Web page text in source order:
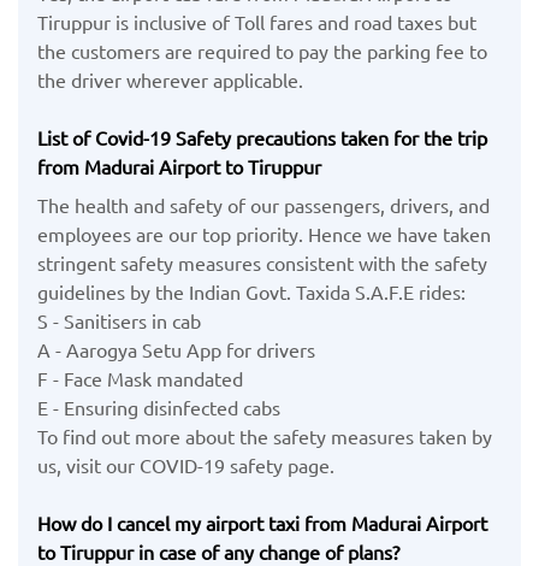
Tiruppur is inclusive of Toll fares and road taxes but
the customers are required to pay the parking fee to
the driver wherever applicable.
List of Covid-19 Safety precautions taken for the trip
from Madurai Airport to Tiruppur
The health and safety of our passengers, drivers, and
employees are our top priority. Hence we have taken
stringent safety measures consistent with the safety
guidelines by the Indian Govt. Taxida S.A.F.E rides:
S - Sanitisers in cab
A - Aarogya Setu App for drivers
F - Face Mask mandated
E - Ensuring disinfected cabs
To find out more about the safety measures taken by
us, visit our COVID-19 safety page.
How do I cancel my airport taxi from Madurai Airport
to Tiruppur in case of any change of plans?